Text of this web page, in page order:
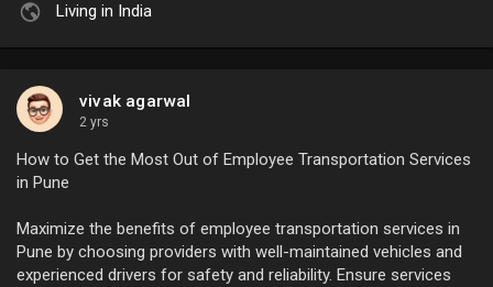
Living in India
vivak agarwal
2 yrs
How to Get the Most Out of Employee Transportation Services
in Pune
Maximize the benefits of employee transportation services in
Pune by choosing providers with well-maintained vehicles and
experienced drivers for safety and reliability. Ensure services